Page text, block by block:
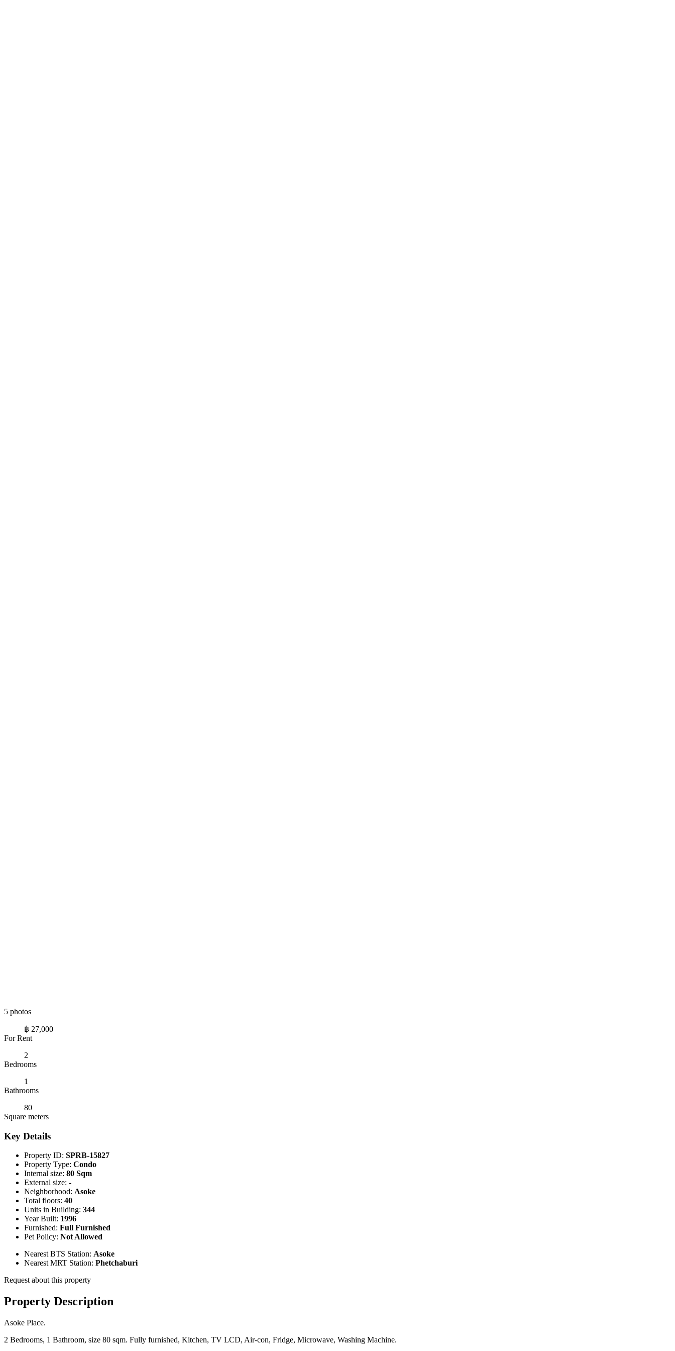
5 photos
฿ 27,000
For Rent
2
Bedrooms
1
Bathrooms
80
Square meters
Key Details
Property ID: SPRB-15827
Property Type: Condo
Internal size: 80 Sqm
External size: -
Neighborhood: Asoke
Total floors: 40
Units in Building: 344
Year Built: 1996
Furnished: Full Furnished
Pet Policy: Not Allowed
Nearest BTS Station: Asoke
Nearest MRT Station: Phetchaburi
Request about this property
Property Description
Asoke Place.
2 Bedrooms, 1 Bathroom, size 80 sqm. Fully furnished, Kitchen, TV LCD, Air-con, Fridge, Microwave, Washing Machine.